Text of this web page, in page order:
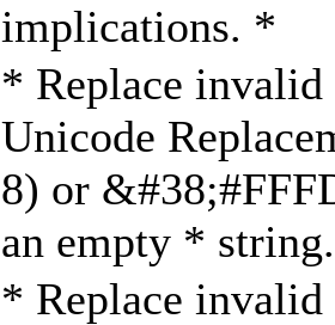
implications. *
* Replace invalid
Unicode
8) or
an empty *
* Replace